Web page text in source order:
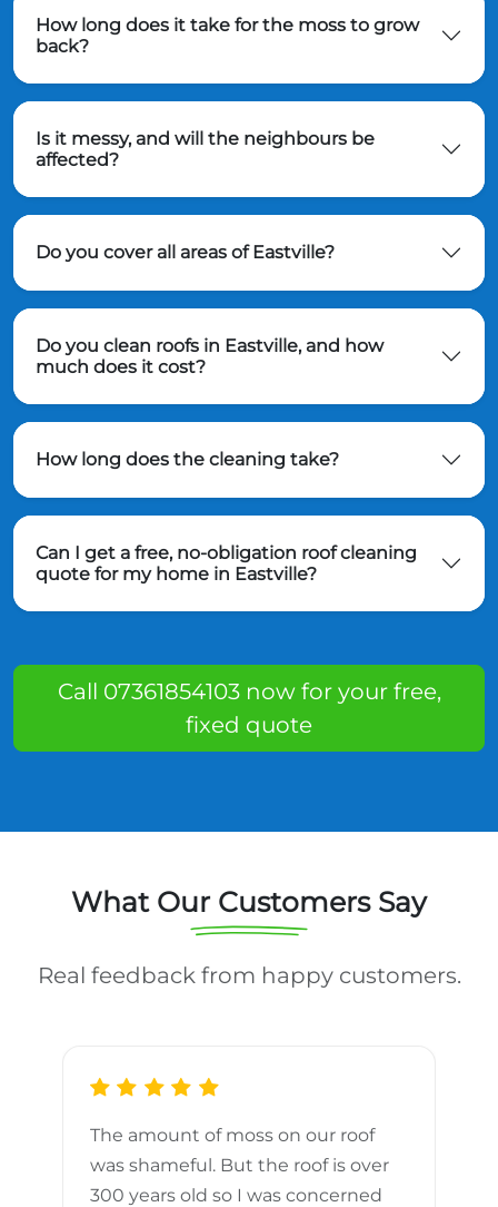
How long does it take for the moss to grow
back?
Is it messy, and will the neighbours be
affected?
Do you cover all areas of Eastville?
Do you clean roofs in Eastville, and how
much does it cost?
How long does the cleaning take?
Can I get a free, no-obligation roof cleaning
quote for my home in Eastville?
Call 07361854103 now for your free,
fixed quote
What Our Customers Say
Real feedback from happy customers.
The amount of moss on our roof
was shameful. But the roof is over
300 years old so I was concerned